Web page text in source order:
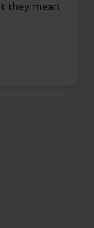
they mean